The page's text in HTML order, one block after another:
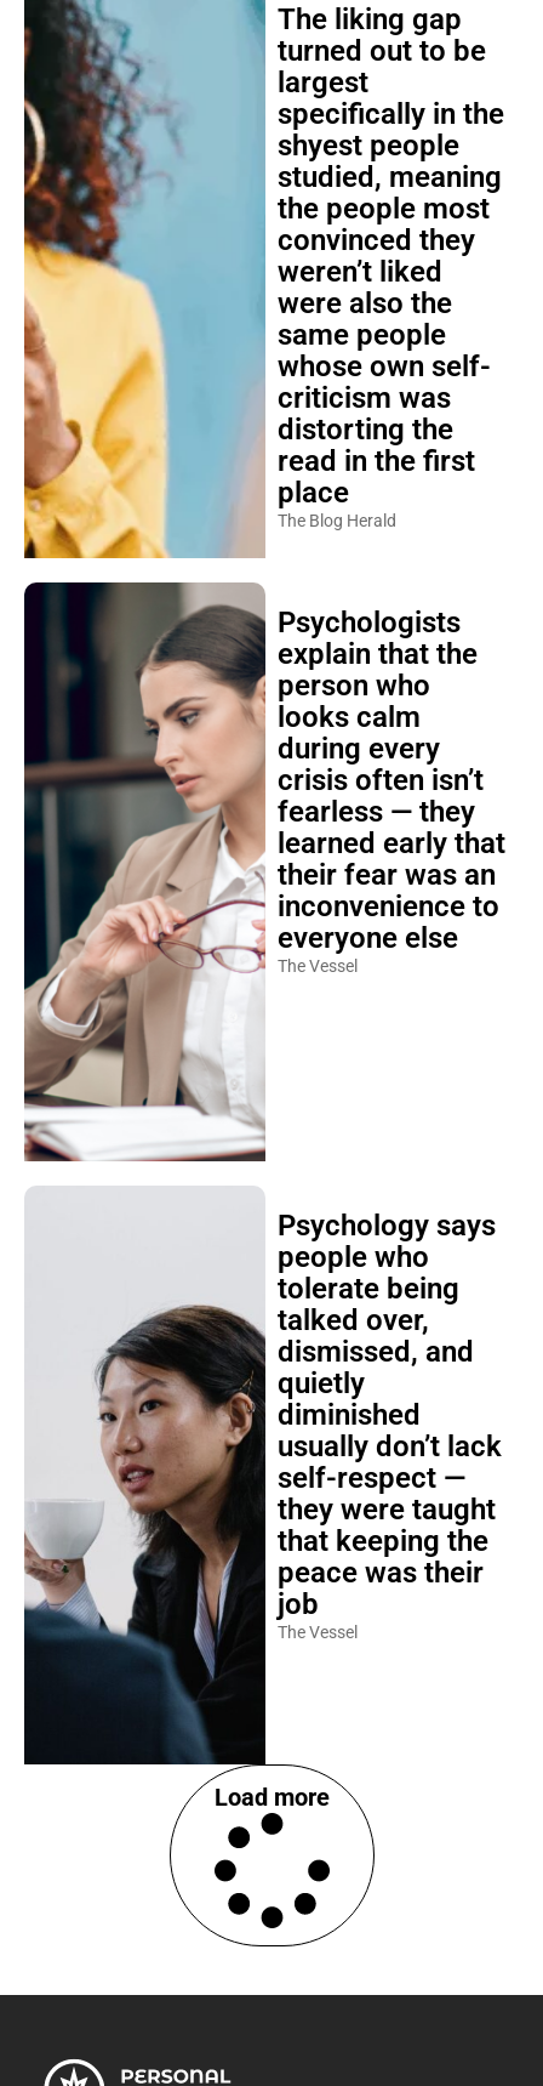
The liking gap
turned out to be
largest
specifically in the
shyest people
studied, meaning
the people most
convinced they
weren’t liked
were also the
same people
whose own self-
criticism was
distorting the
read in the first
place
The Blog Herald
Psychologists
explain that the
person who
looks calm
during every
crisis often isn’t
fearless — they
learned early that
their fear was an
inconvenience to
everyone else
The Vessel
Psychology says
people who
tolerate being
talked over,
dismissed, and
quietly
diminished
usually don’t lack
self-respect —
they were taught
that keeping the
peace was their
job
The Vessel
Load more